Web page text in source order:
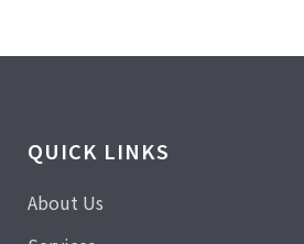
QUICK LINKS
About Us